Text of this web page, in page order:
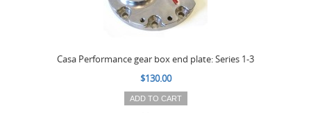
Casa Performance gear box end plate: Series 1-3
$130.00
ADD TO CART